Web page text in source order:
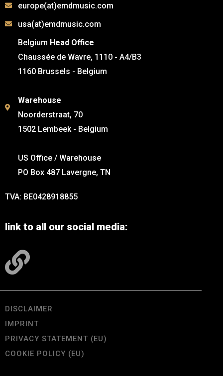
europe(at)emdmusic.com
usa(at)emdmusic.com
Belgium Head Office
Chaussée de Wavre, 1110 - A4/B3
1160 Brussels - Belgium
Warehouse
Noorderstraat, 70
1502 Lembeek - Belgium
US Office / Warehouse
PO Box 487 Lavergne, TN
TVA: BE0428918855
link to all our social media:
DISCLAIMER
IMPRINT
PRIVACY STATEMENT (EU)
COOKIE POLICY (EU)